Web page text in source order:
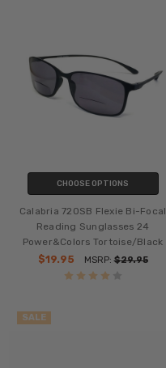
CHOOSE OPTIONS
Calabria 720SB Flexie Bi-Focal
Reading Sunglasses 24
Power&Colors Tortoise/Black
$19.95
MSRP:$29.95
SALE